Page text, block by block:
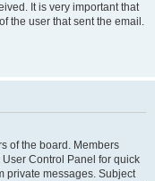
It is very important that
the user that sent the email.
of the board. Members
Control Panel for quick
private messages. Subject